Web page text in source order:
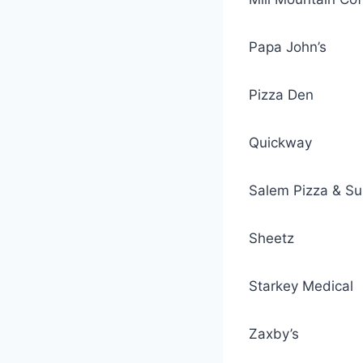
Papa John’s
Pizza Den
Quickway
Salem Pizza &
Sheetz
Starkey Medical
Zaxby’s